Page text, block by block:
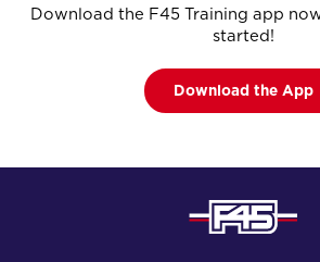
Download the F45 Training app
started!
Download the App